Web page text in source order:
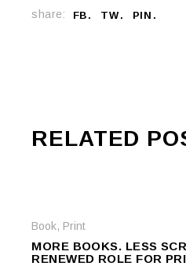
share: FB TW PIN
RELATED
Book, Print
MORE BOOKS. LESS
RENEWED ROLE FOR